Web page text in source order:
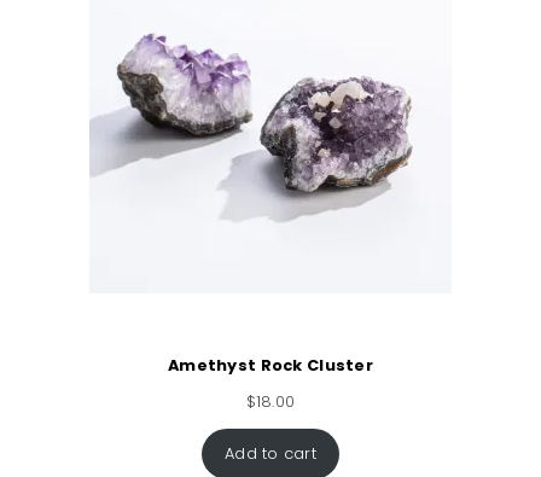
Amethyst Rock Cluster
$18.00
Add to cart